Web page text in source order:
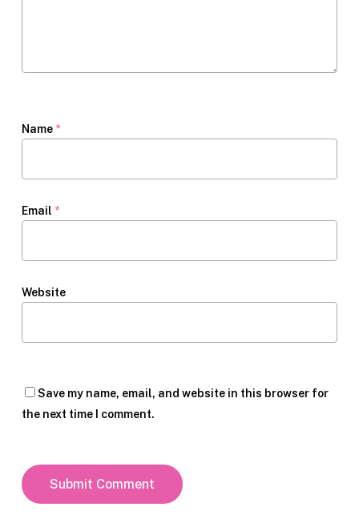
Name *
Email *
Website
Save my name, email, and website in this browser for
the next time I comment.